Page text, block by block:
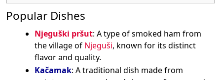
Popular Dishes
Njeguški pršut: A type of smoked ham from
the village of Njeguši, known for its distinct
flavor and quality.
Kačamak: A traditional dish made from